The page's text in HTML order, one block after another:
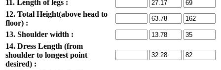
11. Length of legs :
12. Total Height(above head to
floor) :
13. Shoulder width :
14. Dress Length (from
shoulder to longest point
desired) :